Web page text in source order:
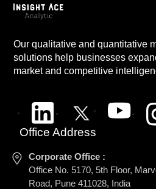
Our qualitative and quantitative
solutions help businesses
market and competitive
Office Address
Corporate Office :
Office No. 5170, 5th Floor,
Road, Pune 411028, India